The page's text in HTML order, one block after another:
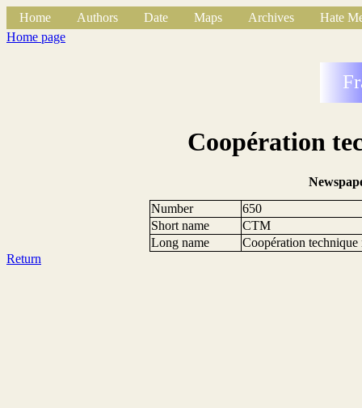
Home Authors Date Maps Archives
Hate
Home page
Coopération
Number
650
Short name
CTM
Long name
Coopération
Return